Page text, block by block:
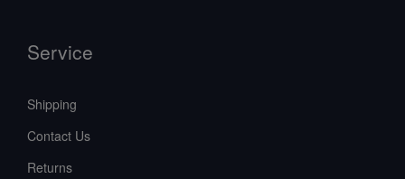
Service
Shipping
Contact Us
Returns